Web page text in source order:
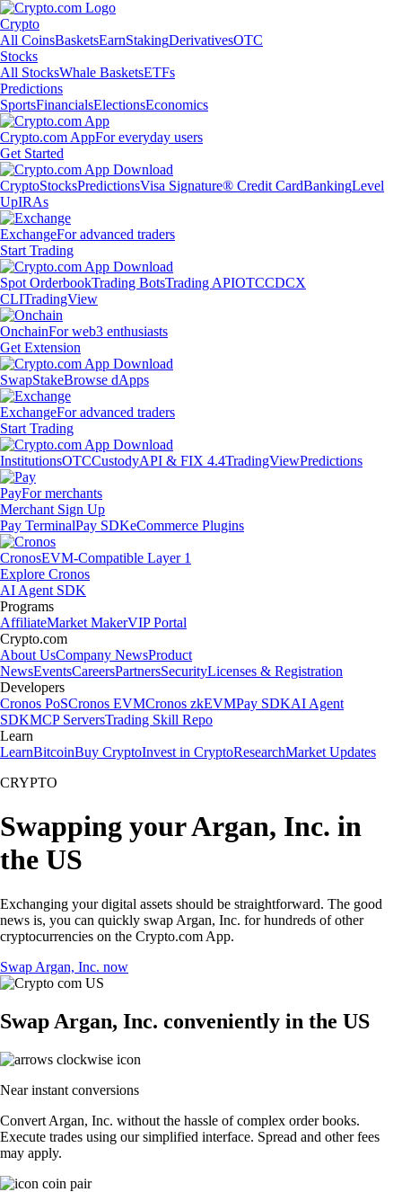
Crypto
All CoinsBasketsEarnStakingDerivativesOTC
Stocks
All StocksWhale BasketsETFs
Predictions
SportsFinancialsElectionsEconomics
Crypto.com AppFor everyday users
Get Started
CryptoStocksPredictionsVisa Signature® Credit CardBankingLevel
UpIRAs
ExchangeFor advanced traders
Start Trading
Spot OrderbookTrading BotsTrading APIOTCCDCX
CLITradingView
OnchainFor web3 enthusiasts
Get Extension
SwapStakeBrowse dApps
ExchangeFor advanced traders
Start Trading
InstitutionsOTCCustodyAPI & FIX 4.4TradingViewPredictions
PayFor merchants
Merchant Sign Up
Pay TerminalPay SDKeCommerce Plugins
CronosEVM-Compatible Layer 1
Explore Cronos
AI Agent SDK
Programs
AffiliateMarket MakerVIP Portal
Crypto.com
About UsCompany NewsProduct
NewsEventsCareersPartnersSecurityLicenses & Registration
Developers
Cronos PoSCronos EVMCronos zkEVMPay SDKAI Agent
SDKMCP ServersTrading Skill Repo
Learn
LearnBitcoinBuy CryptoInvest in CryptoResearchMarket Updates
CRYPTO
Swapping your Argan, Inc. in
the US
Exchanging your digital assets should be straightforward. The good
news is, you can quickly swap Argan, Inc. for hundreds of other
cryptocurrencies on the Crypto.com App.
Swap Argan, Inc. now
Swap Argan, Inc. conveniently in the US
Near instant conversions
Convert Argan, Inc. without the hassle of complex order books.
Execute trades using our simplified interface. Spread and other fees
may apply.